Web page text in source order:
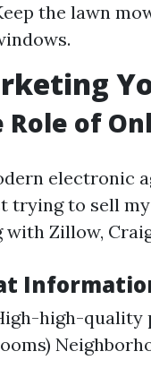
the lawn
Role of
electronic
trying to sell
with Zillow,
high-quality